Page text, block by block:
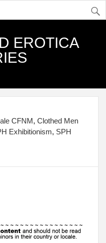
EROTICA
CFNM,Clothed Men
Exhibitionism, SPH